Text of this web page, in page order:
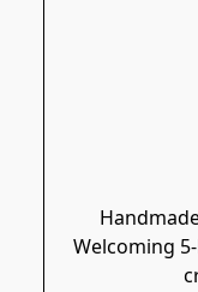
Welcoming